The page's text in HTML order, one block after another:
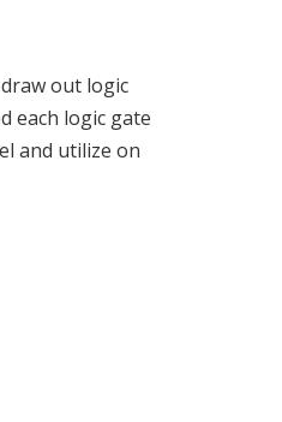
out logic
each logic gate
and utilize on